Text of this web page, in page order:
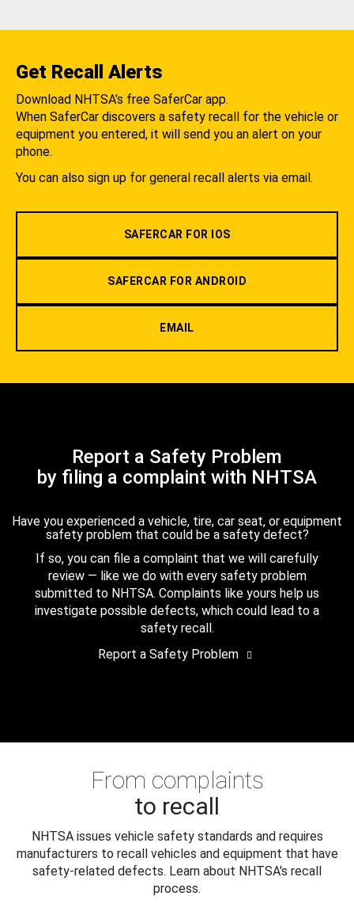
Get Recall Alerts
Download NHTSA's free SaferCar app.
When SaferCar discovers a safety recall for the vehicle or
equipment you entered, it will send you an alert on your
phone.
You can also sign up for general recall alerts via email.
SAFERCAR FOR IOS
SAFERCAR FOR ANDROID
EMAIL
Report a Safety Problem
by filing a complaint with NHTSA
Have you experienced a vehicle, tire, car seat, or equipment
safety problem that could be a safety defect?
If so, you can file a complaint that we will carefully
review — like we do with every safety problem
submitted to NHTSA. Complaints like yours help us
investigate possible defects, which could lead to a
safety recall.
Report a Safety Problem
From complaints
to recall
NHTSA issues vehicle safety standards and requires
manufacturers to recall vehicles and equipment that have
safety-related defects. Learn about NHTSA's recall
process.